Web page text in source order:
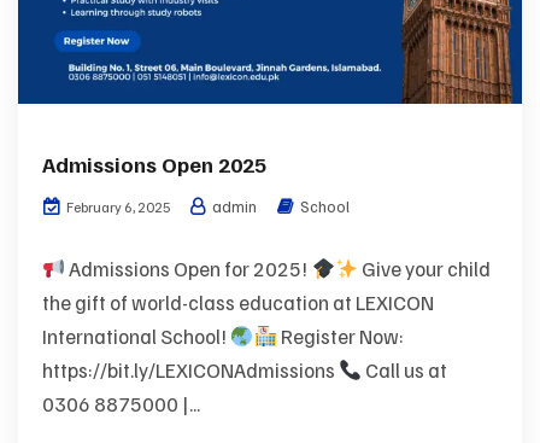
Admissions Open 2025
February 6, 2025 admin School
Admissions Open for 2025!
Give your child
the gift of world-class education at LEXICON
International School!
Register Now:
https://bit.ly/LEXICONAdmissions
Call us at
0306 8875000 |...